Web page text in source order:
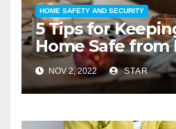
HOME SAFETY AND SECURITY
5 Tips for
Home Safe from
NOV 2, 2022 STAR